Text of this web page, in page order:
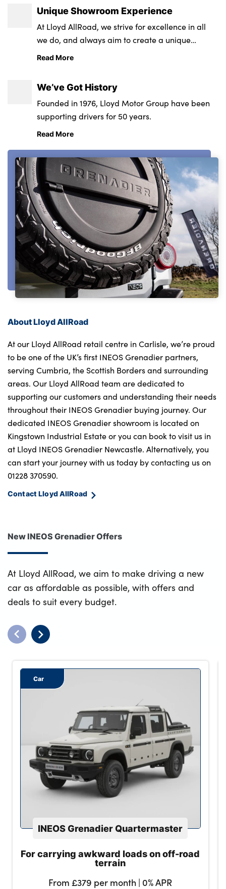
Unique Showroom Experience
At Lloyd AllRoad, we strive for excellence in all
we do, and always aim to create a unique
customer experience that positively sets us apart.
Read More
We’ve Got History
Founded in 1976, Lloyd Motor Group have been
supporting drivers for 50 years.
Read More
About Lloyd AllRoad
At our Lloyd AllRoad retail centre in Carlisle, we’re proud
to be one of the UK’s first INEOS Grenadier partners,
serving Cumbria, the Scottish Borders and surrounding
areas. Our Lloyd AllRoad team are dedicated to
supporting our customers and understanding their needs
throughout their INEOS Grenadier buying journey. Our
dedicated INEOS Grenadier showroom is located on
Kingstown Industrial Estate or you can book to visit us in
at Lloyd INEOS Grenadier Newcastle. Alternatively, you
can start your journey with us today by contacting us on
01228 370590.
Contact Lloyd AllRoad
New INEOS Grenadier Offers
At Lloyd AllRoad, we aim to make driving a new
car as affordable as possible, with offers and
deals to suit every budget.
Car
INEOS Grenadier Quartermaster
For carrying awkward loads on off-road
terrain
From £379 per month | 0% APR